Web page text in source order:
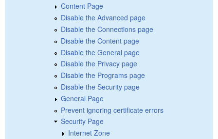
Content Page
Disable the Advanced page
Disable the Connections page
Disable the Content page
Disable the General page
Disable the Privacy page
Disable the Programs page
Disable the Security page
General Page
Prevent ignoring certificate errors
Security Page
Internet Zone